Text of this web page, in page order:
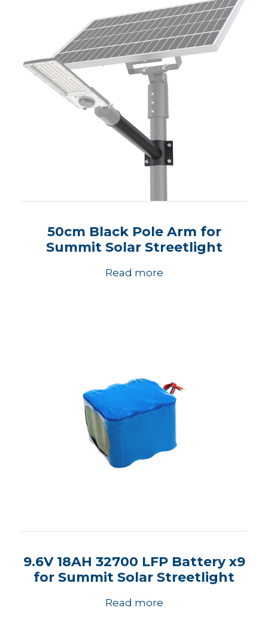
50cm Black Pole Arm for
Summit Solar Streetlight
Read more
9.6V 18AH 32700 LFP Battery x9
for Summit Solar Streetlight
Read more